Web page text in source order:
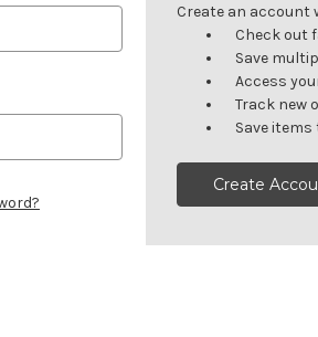
Create an account
Check out
Save
Access
Track new
Save
Create